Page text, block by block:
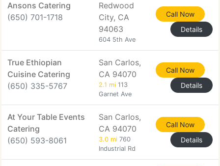
Ansons Catering
(650) 701-1718
Redwood
City, CA
94063
604 5th Ave
Call Now
Details
True Ethiopian
Cuisine Catering
(650) 335-5767
San Carlos,
CA 94070
2.1 mi 113
Garnet Ave
Call Now
Details
At Your Table Events
Catering
(650) 593-8061
San Carlos,
CA 94070
3.0 mi 760
Industrial Rd
Call Now
Details